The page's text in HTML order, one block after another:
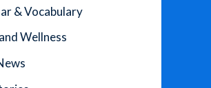
& Vocabulary
Wellness